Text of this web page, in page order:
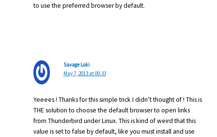
to use the preferred browser by default.
Savage Loki
May 7, 2013 at 00:33
Yeeees ! Thanks for this simple trick I didn’t thought of ! This is
THE solution to choose the default browser to open links
from Thunderbird under Linux. This is kind of weird that this
value is set to false by default, like you must install and use